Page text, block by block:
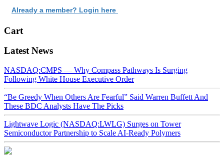
Already a member? Login here
Cart
Latest News
NASDAQ:CMPS — Why Compass Pathways Is Surging
Following White House Executive Order
“Be Greedy When Others Are Fearful” Said Warren Buffett And
These BDC Analysts Have The Picks
Lightwave Logic (NASDAQ:LWLG) Surges on Tower
Semiconductor Partnership to Scale AI-Ready Polymers